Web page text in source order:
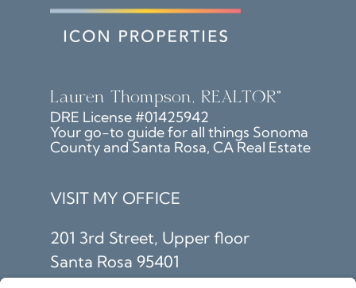
Lauren Thompson, REALTOR®
DRE License #01425942
Your go-to guide for all things Sonoma
County and Santa Rosa, CA Real Estate
VISIT MY OFFICE
201 3rd Street, Upper floor
Santa Rosa 95401